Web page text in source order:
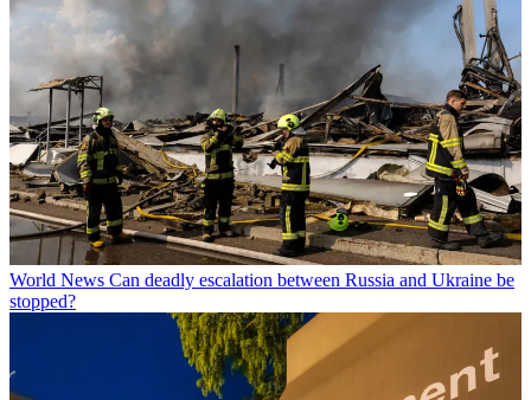
World News Can deadly escalation between Russia and Ukraine be
stopped?